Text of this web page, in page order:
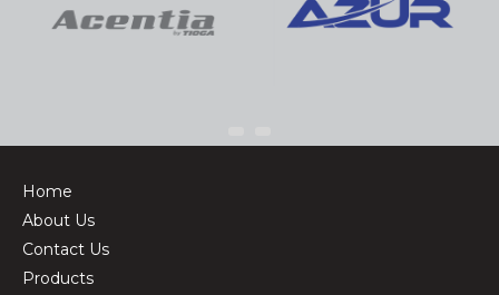
Home
About Us
Contact Us
Products